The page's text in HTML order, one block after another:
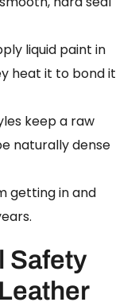
liquid paint in
heat it to bond it
keep a raw
naturally dense
getting in and
Safety